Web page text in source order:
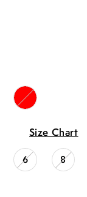
Size Chart
6 8